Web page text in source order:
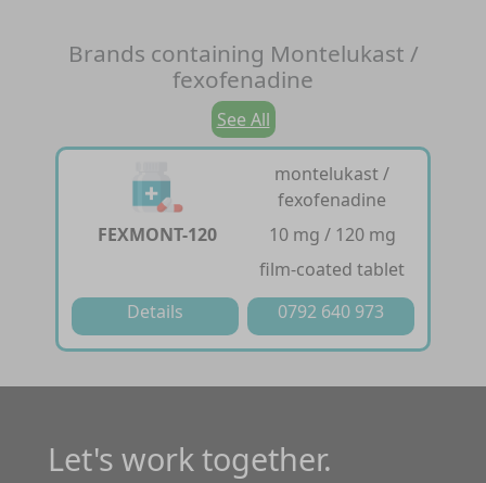
Brands containing Montelukast /
fexofenadine
See All
FEXMONT-120
montelukast /
fexofenadine
10 mg / 120 mg
film-coated tablet
Details
0792 640 973
Let's work together.